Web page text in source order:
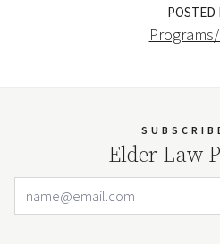
POSTED
Elder Law